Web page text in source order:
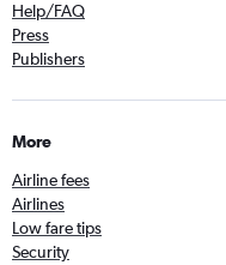
Help/FAQ
Press
Publishers
More
Airline fees
Airlines
Low fare tips
Security